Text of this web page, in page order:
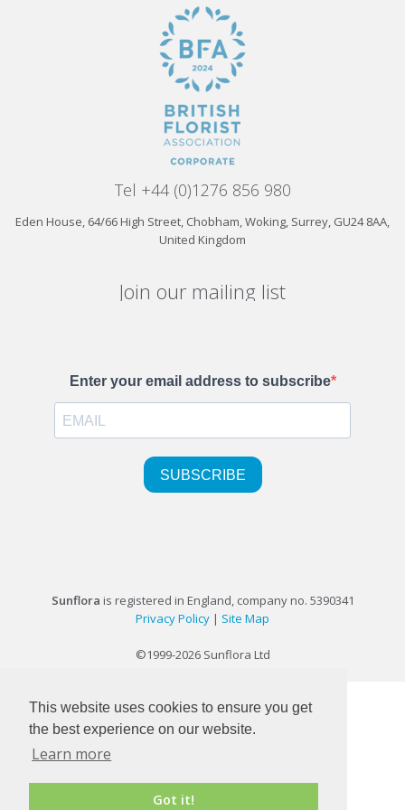
This website uses cookies to ensure you get
the best experience on our website.
Learn more
Got it!
Tel +44 (0)1276 856 980
Eden House, 64/66 High Street, Chobham, Woking, Surrey, GU24 8AA,
United Kingdom
Join our mailing list
Sunflora is registered in England, company no. 5390341
Privacy Policy | Site Map
©1999-2026 Sunflora Ltd